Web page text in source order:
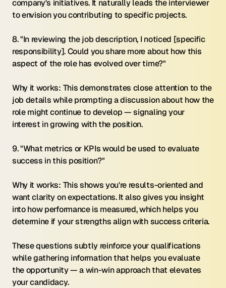
company's initiatives. It naturally leads the interviewer
to envision you contributing to specific projects.
8. "In reviewing the job description, I noticed [specific
responsibility]. Could you share more about how this
aspect of the role has evolved over time?"
Why it works: This demonstrates close attention to the
job details while prompting a discussion about how the
role might continue to develop — signaling your
interest in growing with the position.
9. "What metrics or KPIs would be used to evaluate
success in this position?"
Why it works: This shows you're results-oriented and
want clarity on expectations. It also gives you insight
into how performance is measured, which helps you
determine if your strengths align with success criteria.
These questions subtly reinforce your qualifications
while gathering information that helps you evaluate
the opportunity — a win-win approach that elevates
your candidacy.